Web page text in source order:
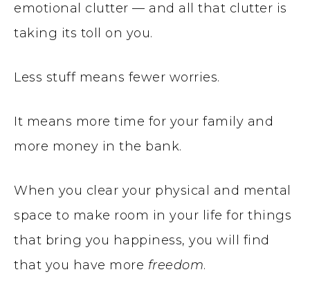
emotional clutter — and all that clutter is
taking its toll on you.
Less stuff means fewer worries.
It means more time for your family and
more money in the bank.
When you clear your physical and mental
space to make room in your life for things
that bring you happiness, you will find
that you have more freedom.